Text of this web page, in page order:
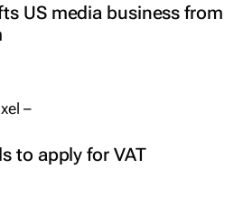
US media business from
to apply for VAT